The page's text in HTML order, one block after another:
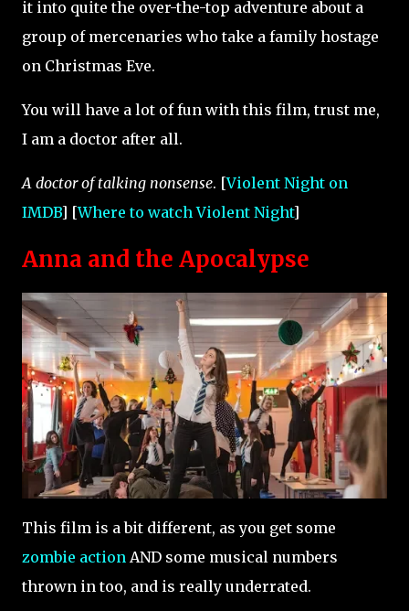
it into quite the over-the-top adventure about a
group of mercenaries who take a family hostage
on Christmas Eve.
You will have a lot of fun with this film, trust me,
I am a doctor after all.
A doctor of talking nonsense. [Violent Night on
IMDB] [Where to watch Violent Night]
Anna and the Apocalypse
This film is a bit different, as you get some
zombie action AND some musical numbers
thrown in too, and is really underrated.